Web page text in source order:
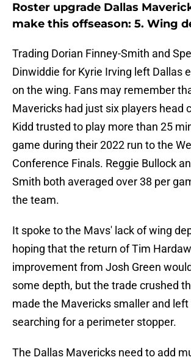
Roster upgrade Dallas
make this offseason: 5. Wing
Trading Dorian Finney-Smith and
Dinwiddie for Kyrie Irving left Dallas
on the wing. Fans may remember
Mavericks had just six players head
Kidd trusted to play more than 25
game during their 2022 run to the
Conference Finals. Reggie Bullock
Smith both averaged over 38 per
the team.
It spoke to the Mavs' lack of wing
hoping that the return of Tim
improvement from Josh Green
some depth, but the trade crushed
made the Mavericks smaller and
searching for a perimeter stopper.
The Dallas Mavericks need to add